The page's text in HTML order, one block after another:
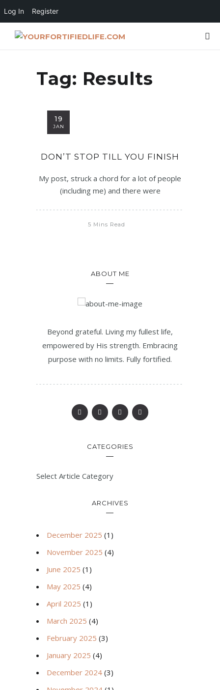
Log In Register
Tag: Results
19
JAN
DON’T STOP TILL YOU FINISH
My post, struck a chord for a lot of people
(including me) and there were
5 Mins Read
ABOUT ME
Beyond grateful. Living my fullest life,
empowered by His strength. Embracing
purpose with no limits. Fully fortified.
CATEGORIES
Select Article Category
ARCHIVES
December 2025 (1)
November 2025 (4)
June 2025 (1)
May 2025 (4)
April 2025 (1)
March 2025 (4)
February 2025 (3)
January 2025 (4)
December 2024 (3)